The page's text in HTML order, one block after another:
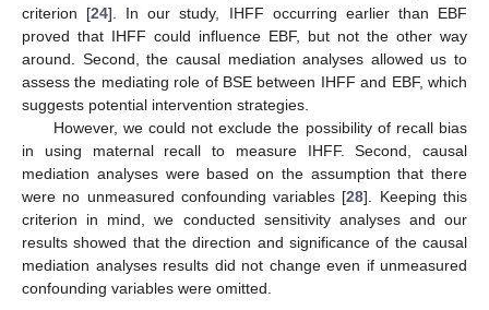
criterion [24]. In our study, IHFF occurring earlier than EBF
proved that IHFF could influence EBF, but not the other way
around. Second, the causal mediation analyses allowed us to
assess the mediating role of BSE between IHFF and EBF, which
suggests potential intervention strategies.
However, we could not exclude the possibility of recall bias
in using maternal recall to measure IHFF. Second, causal
mediation analyses were based on the assumption that there
were no unmeasured confounding variables [28]. Keeping this
criterion in mind, we conducted sensitivity analyses and our
results showed that the direction and significance of the causal
mediation analyses results did not change even if unmeasured
confounding variables were omitted.